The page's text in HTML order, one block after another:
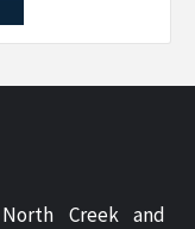
Creek and